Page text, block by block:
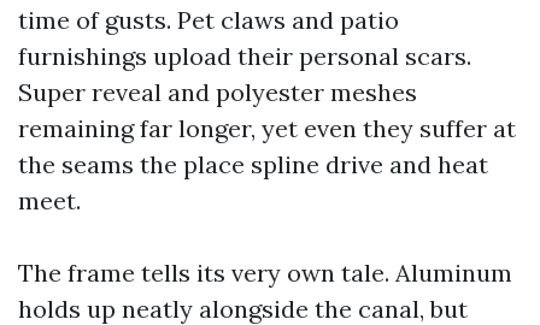
time of gusts. Pet claws and patio
furnishings upload their personal scars.
Super reveal and polyester meshes
remaining far longer, yet even they suffer at
the seams the place spline drive and heat
meet.
The frame tells its very own tale. Aluminum
holds up neatly alongside the canal, but